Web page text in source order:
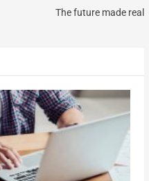
The future made real